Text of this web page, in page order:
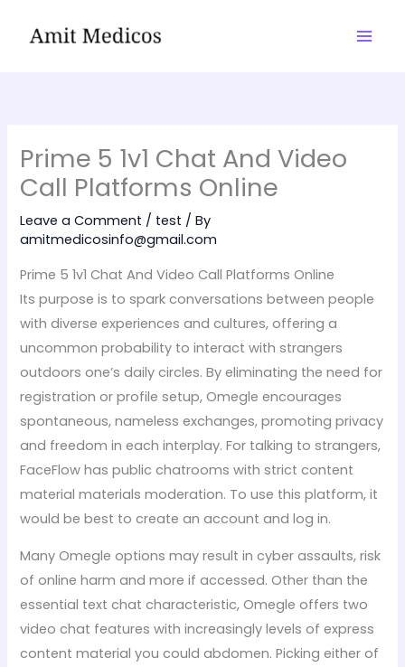
Prime 5 1v1 Chat And Video
Call Platforms Online
Leave a Comment / test / By
amitmedicosinfo@gmail.com
Prime 5 1v1 Chat And Video Call Platforms Online
Its purpose is to spark conversations between people
with diverse experiences and cultures, offering a
uncommon probability to interact with strangers
outdoors one’s daily circles. By eliminating the need for
registration or profile setup, Omegle encourages
spontaneous, nameless exchanges, promoting privacy
and freedom in each interplay. For talking to strangers,
FaceFlow has public chatrooms with strict content
material materials moderation. To use this platform, it
would be best to create an account and log in.
Many Omegle options may result in cyber assaults, risk
of online harm and more if accessed. Other than the
essential text chat characteristic, Omegle offers two
video chat features with increasingly levels of express
content material you could abdomen. Picking either of